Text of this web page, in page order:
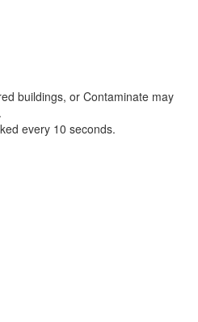
buildings, or Contaminate may
every 10 seconds.